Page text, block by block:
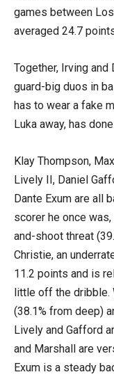
games between
averaged 24.7
Together, Irving
guard-big duos in
has to wear a fake
Luka away, has
Klay Thompson,
Lively II, Daniel
Dante Exum are all
scorer he once
and-shoot threat
Christie, an
11.2 points and is
little off the dribble.
(38.1% from deep)
Lively and Gafford
and Marshall are
Exum is a steady